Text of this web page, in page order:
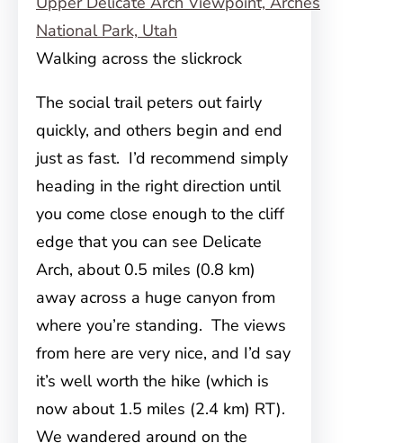
Walking across the slickrock
The social trail peters out fairly
quickly, and others begin and end
just as fast. I’d recommend simply
heading in the right direction until
you come close enough to the cliff
edge that you can see Delicate
Arch, about 0.5 miles (0.8 km)
away across a huge canyon from
where you’re standing. The views
from here are very nice, and I’d say
it’s well worth the hike (which is
now about 1.5 miles (2.4 km) RT).
We wandered around on the